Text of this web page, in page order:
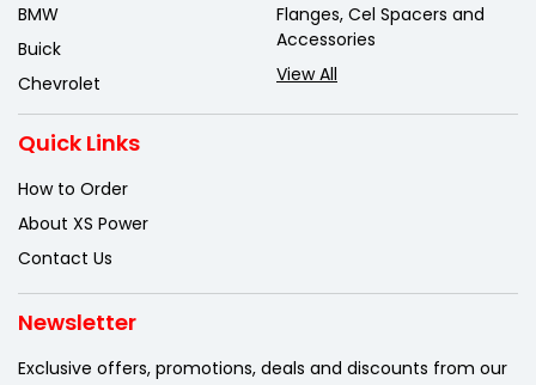
BMW
Buick
Chevrolet
Flanges, Cel Spacers and
Accessories
View All
Quick Links
How to Order
About XS Power
Contact Us
Newsletter
Exclusive offers, promotions, deals and discounts from our